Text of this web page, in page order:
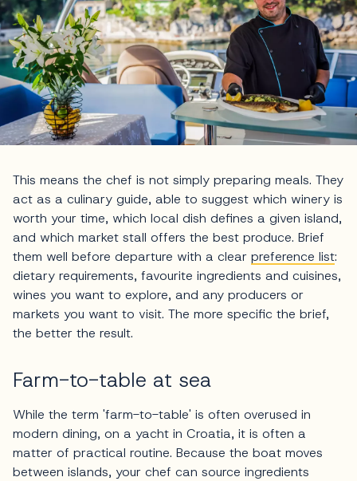
This means the chef is not simply preparing meals. They
act as a culinary guide, able to suggest which winery is
worth your time, which local dish defines a given island,
and which market stall offers the best produce. Brief
them well before departure with a clear preference list:
dietary requirements, favourite ingredients and cuisines,
wines you want to explore, and any producers or
markets you want to visit. The more specific the brief,
the better the result.
Farm-to-table at sea
While the term 'farm-to-table' is often overused in
modern dining, on a yacht in Croatia, it is often a
matter of practical routine. Because the boat moves
between islands, your chef can source ingredients